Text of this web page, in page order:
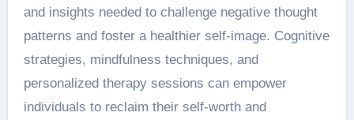
and insights needed to challenge negative thought
patterns and foster a healthier self-image. Cognitive
strategies, mindfulness techniques, and
personalized therapy sessions can empower
individuals to reclaim their self-worth and